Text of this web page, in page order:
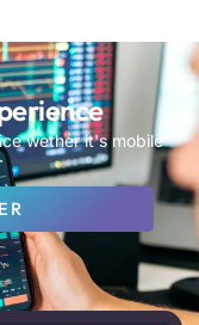
wether it's mobile